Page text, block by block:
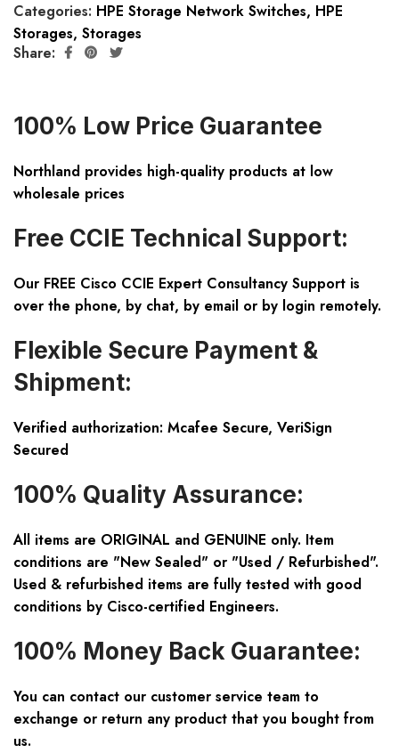
Categories: HPE Storage Network Switches, HPE
Storages, Storages
Share:
100% Low Price Guarantee
Northland provides high-quality products at low
wholesale prices
Free CCIE Technical Support:
Our FREE Cisco CCIE Expert Consultancy Support is
over the phone, by chat, by email or by login remotely.
Flexible Secure Payment &
Shipment:
Verified authorization: Mcafee Secure, VeriSign
Secured
100% Quality Assurance:
All items are ORIGINAL and GENUINE only. Item
conditions are "New Sealed" or "Used / Refurbished".
Used & refurbished items are fully tested with good
conditions by Cisco-certified Engineers.
100% Money Back Guarantee:
You can contact our customer service team to
exchange or return any product that you bought from
us.